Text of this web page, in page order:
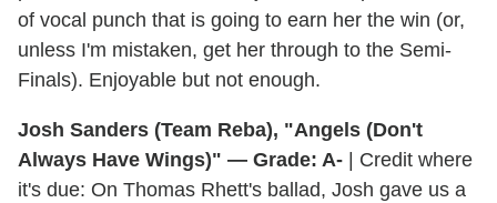
of vocal punch that is going to earn her the win (or,
unless I'm mistaken, get her through to the Semi-
Finals). Enjoyable but not enough.
Josh Sanders (Team Reba), "Angels (Don't
Always Have Wings)" — Grade: A- | Credit where
it's due: On Thomas Rhett's ballad, Josh gave us a